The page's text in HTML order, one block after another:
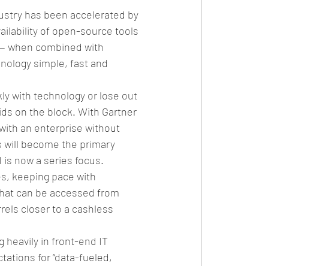
has been accelerated by
of open-source tools
when combined with
simple, fast and
with technology or lose out
on the block. With Gartner
an enterprise without
will become the primary
now a series focus.
keeping pace with
can be accessed from
closer to a cashless
heavily in front-end IT
for “data-fueled,